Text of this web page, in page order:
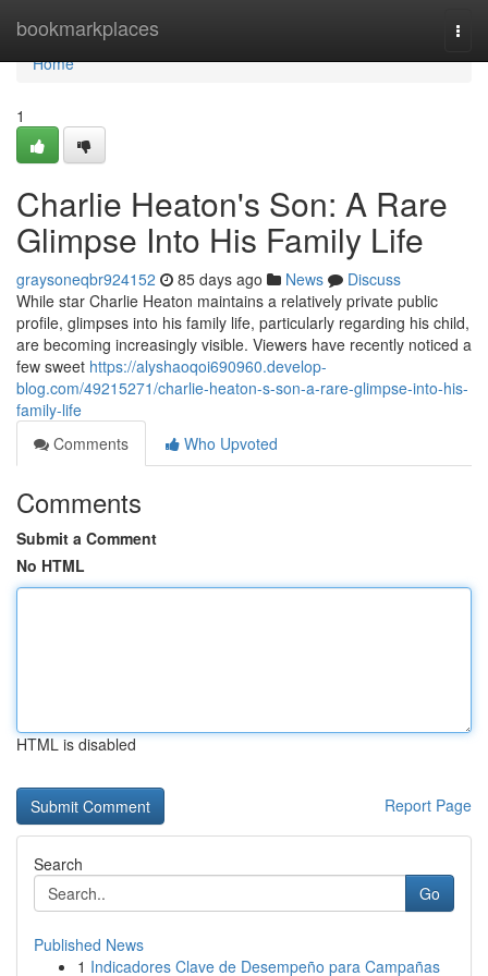
bookmarkplaces
Home
Home
1
Charlie Heaton's Son: A Rare
Glimpse Into His Family Life
graysoneqbr924152 85 days ago News
Discuss
While star Charlie Heaton maintains a relatively private public
profile, glimpses into his family life, particularly regarding his child,
are becoming increasingly visible. Viewers have recently noticed a
few sweet https://alyshaoqoi690960.develop-
blog.com/49215271/charlie-heaton-s-son-a-rare-glimpse-into-his-
family-life
Comments
Who Upvoted
Comments
Submit a Comment
No HTML
HTML is disabled
Report Page
Search
Go
Published News
1 Indicadores Clave de Desempeño para Campañas